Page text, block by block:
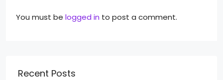
You must be logged in to post a comment.
Recent Posts